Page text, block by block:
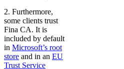
2. Furthermore,
some clients trust
Fina CA. It is
included by default
in Microsoft’s root
store and in an EU
Trust Service